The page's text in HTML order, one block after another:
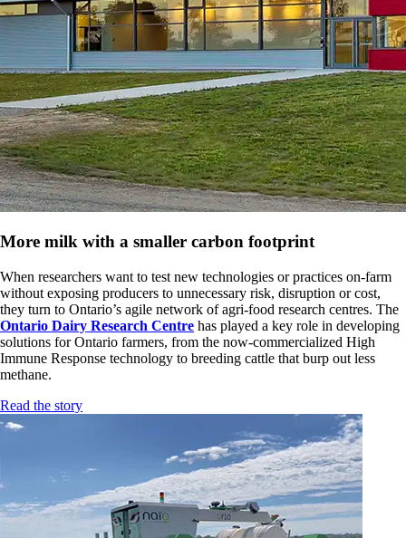
More milk with a smaller carbon footprint
When researchers want to test new technologies or practices on-farm
without exposing producers to unnecessary risk, disruption or cost,
they turn to Ontario’s agile network of agri-food research centres. The
Ontario Dairy Research Centre has played a key role in developing
solutions for Ontario farmers, from the now-commercialized High
Immune Response technology to breeding cattle that burp out less
methane.
Read the story